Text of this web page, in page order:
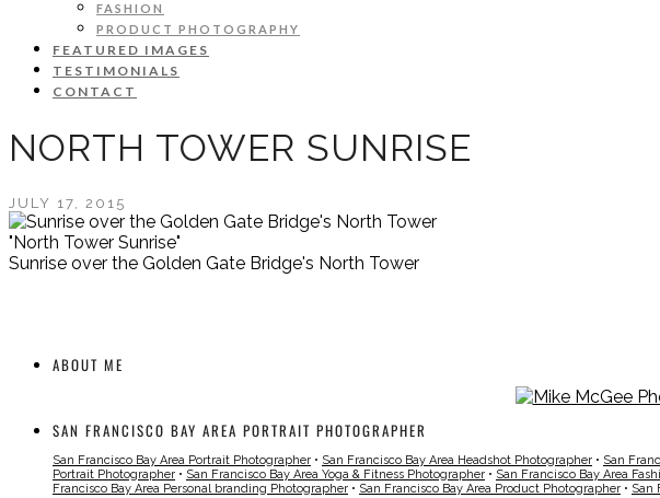
FASHION
PRODUCT PHOTOGRAPHY
FEATURED IMAGES
TESTIMONIALS
CONTACT
NORTH TOWER SUNRISE
JULY 17, 2015
"North Tower Sunrise"
Sunrise over the Golden Gate Bridge's North Tower
ABOUT ME
SAN FRANCISCO BAY AREA PORTRAIT PHOTOGRAPHER
San Francisco Bay Area Portrait Photographer • San Francisco Bay Area Headshot Photographer • San
Portrait Photographer • San Francisco Bay Area Yoga & Fitness Photographer • San Francisco Bay Area
Francisco Bay Area Personal branding Photographer • San Francisco Bay Area Product Photographer • San